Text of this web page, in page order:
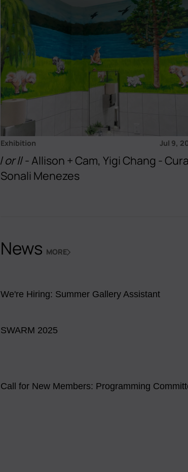
Exhibition Jul 9,
I or II- Allison + Cam, Yigi Chang -
Sonali Menezes
News MORE
NEWS
We're Hiring: Summer Gallery Assistant
SWARM 2025
Call for New Members: Programming